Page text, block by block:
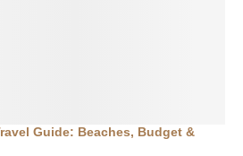
Guide: Beaches, Budget &